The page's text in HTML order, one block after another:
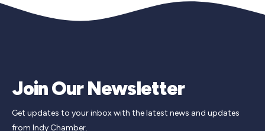
Join Our Newsletter
Get updates to your inbox with the latest news and updates
from Indy Chamber.